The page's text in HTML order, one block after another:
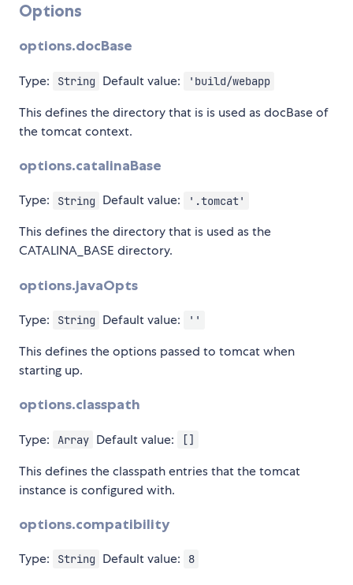
Options
options.docBase
Type: String Default value: 'build/webapp
This defines the directory that is is used as docBase of
the tomcat context.
options.catalinaBase
Type: String Default value: '.tomcat'
This defines the directory that is used as the
CATALINA_BASE directory.
options.javaOpts
Type: String Default value: ''
This defines the options passed to tomcat when
starting up.
options.classpath
Type: Array Default value: []
This defines the classpath entries that the tomcat
instance is configured with.
options.compatibility
Type: String Default value: 8